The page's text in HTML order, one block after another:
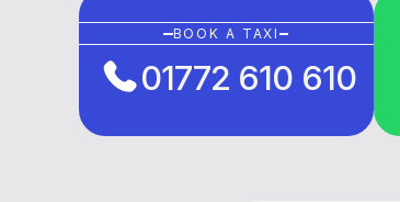
BOOK A TAXI
01772 610 610